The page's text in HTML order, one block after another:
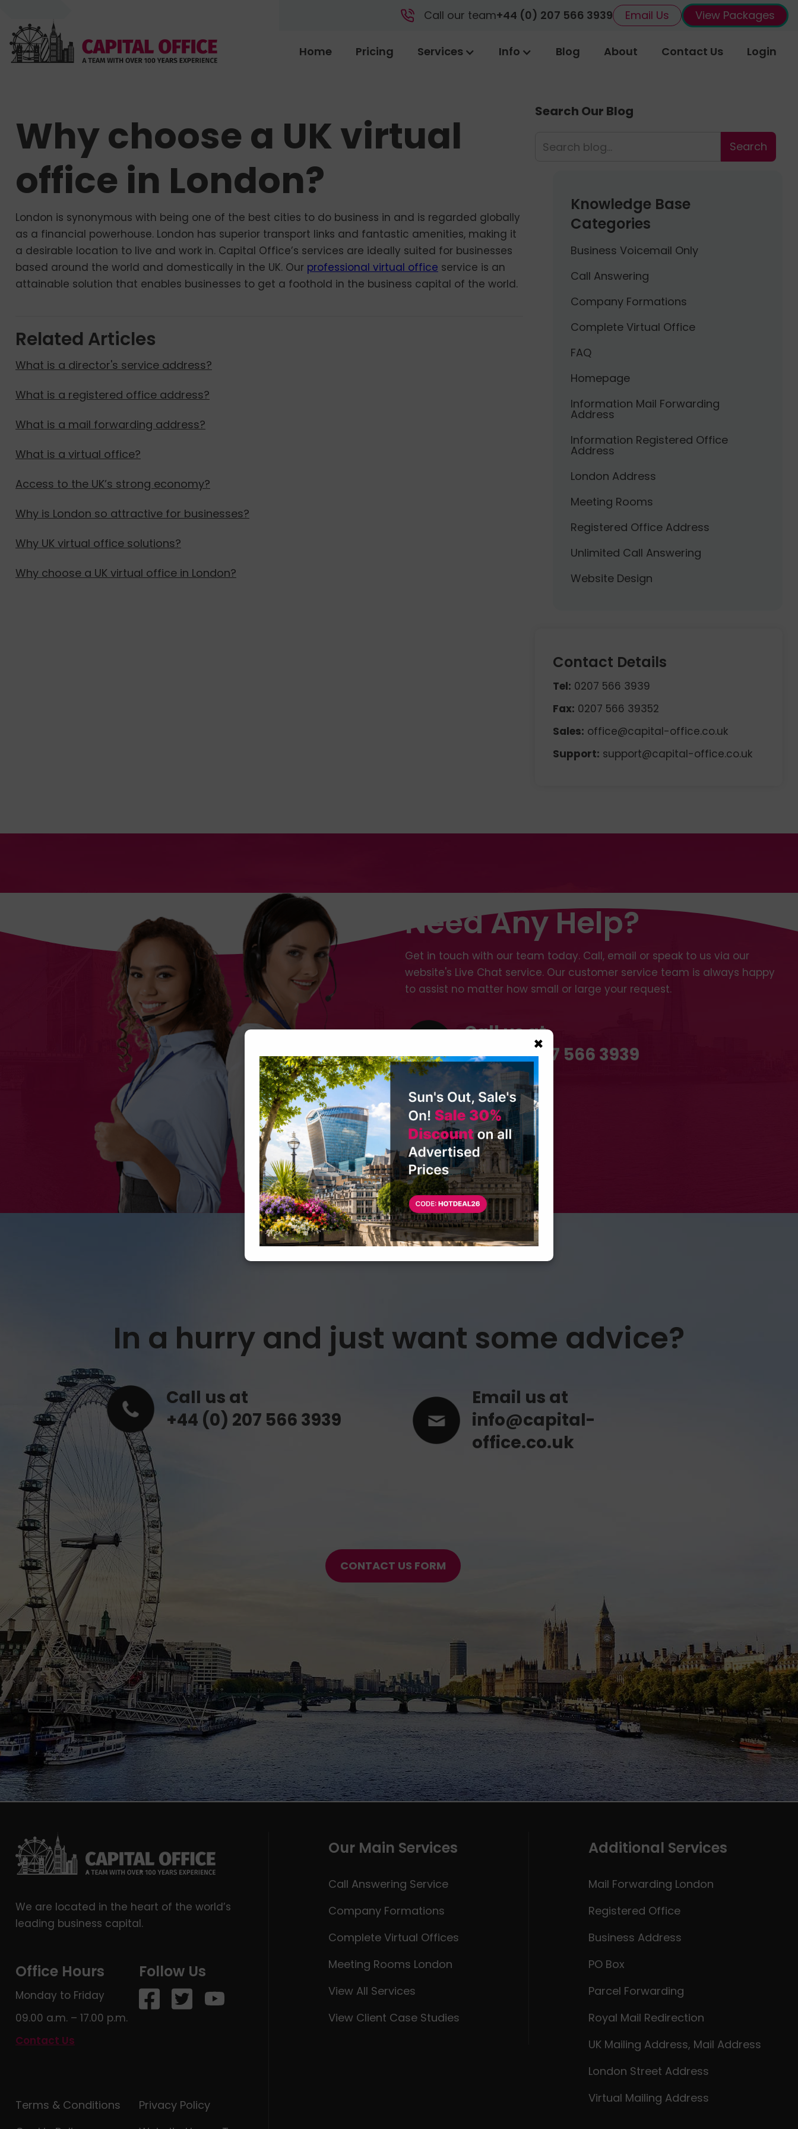
Call our team+44 (0) 207 566 3939 Email Us View Packages
Home Pricing Services Info Blog About Contact Us Login
Why choose a UK virtual
office in London?
London is synonymous with being one of the best cities to do business in and is regarded globally
as a financial powerhouse. London has superior transport links and fantastic amenities, making it
a desirable location to live and work in. Capital Office’s services are ideally suited for businesses
based around the world and domestically in the UK. Our professional virtual office service is an
attainable solution that enables businesses to get a foothold in the business capital of the world.
Related Articles
What is a director's service address?
What is a registered office address?
What is a mail forwarding address?
What is a virtual office?
Access to the UK’s strong economy?
Why is London so attractive for businesses?
Why UK virtual office solutions?
Why choose a UK virtual office in London?
Search Our Blog
Knowledge Base
Categories
Business Voicemail Only
Call Answering
Company Formations
Complete Virtual Office
FAQ
Homepage
Information Mail Forwarding
Address
Information Registered Office
Address
London Address
Meeting Rooms
Registered Office Address
Unlimited Call Answering
Website Design
Contact Details
Tel: 0207 566 3939
Fax: 0207 566 39352
Sales: office@capital-office.co.uk
Support: support@capital-office.co.uk
Need Any Help?
Get in touch with our team today. Call, email or speak to us via our
website's Live Chat service. Our customer service team is always happy
to assist no matter how small or large your request.
Call us at
+44 (0) 207 566 3939
CONTACT US
In a hurry and just want some advice?
Call us at
+44 (0) 207 566 3939
Email us at
info@capital-
office.co.uk
CONTACT US FORM
We are located in the heart of the world’s
leading business capital.
Office Hours
Monday to Friday
09.00 a.m. – 17.00 p.m.
Contact Us
Follow Us
Terms & Conditions
Privacy Policy
Our Main Services
Call Answering Service
Company Formations
Complete Virtual Offices
Meeting Rooms London
View All Services
View Client Case Studies
Additional Services
Mail Forwarding London
Registered Office
Business Address
PO Box
Parcel Forwarding
Royal Mail Redirection
UK Mailing Address, Mail Address
London Street Address
Virtual Mailing Address
×